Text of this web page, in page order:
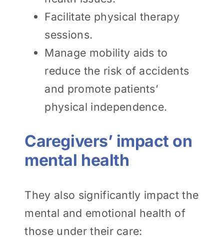
Facilitate physical therapy
sessions.
Manage mobility aids to
reduce the risk of accidents
and promote patients’
physical independence.
Caregivers’ impact on
mental health
They also significantly impact the
mental and emotional health of
those under their care: